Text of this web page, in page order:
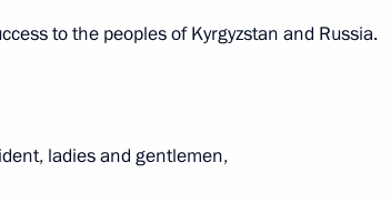
Professionals
14
to the peoples of Kyrgyzstan and Russia.
ladies and gentlemen,